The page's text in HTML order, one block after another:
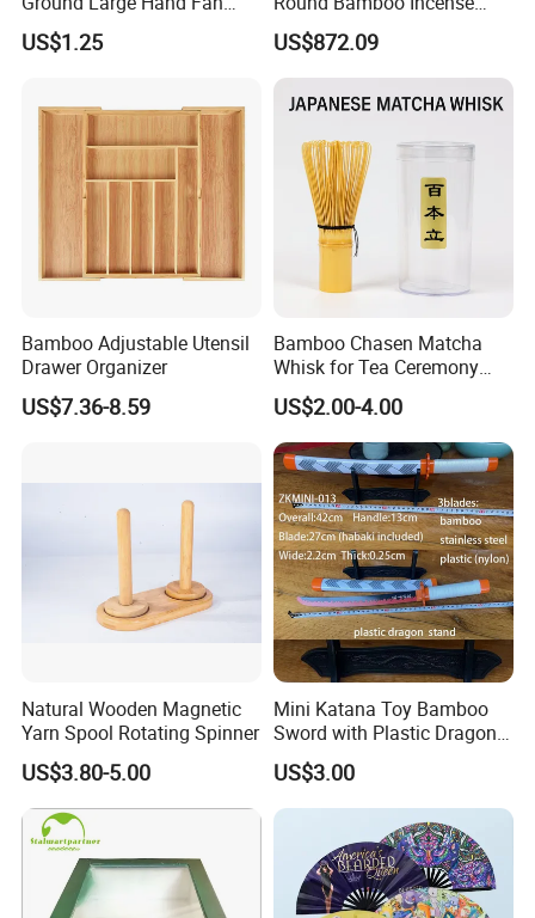
----------------------
Plastic Bone Rave Festival
Fans
US$1.25
Sticks Raw Bamboo Sticks
for Agarbatti
US$872.09
Bamboo Adjustable Utensil
Drawer Organizer
US$7.36-8.59
Bamboo Chasen Matcha
Whisk for Tea Ceremony
Wholesale
US$2.00-4.00
Natural Wooden Magnetic
Yarn Spool Rotating Spinner
US$3.80-5.00
Mini Katana Toy Bamboo
Sword with Plastic Dragon
Stand Zkmini-013
US$3.00